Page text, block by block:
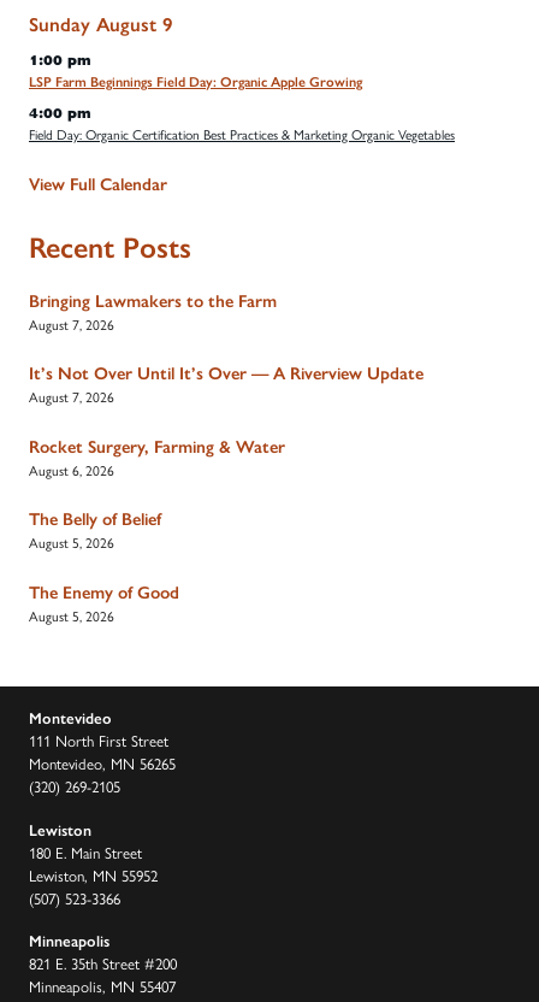
Sunday August 9
1:00 pm
LSP Farm Beginnings Field Day: Organic Apple Growing
4:00 pm
Field Day: Organic Certification Best Practices & Marketing Organic Vegetables
View Full Calendar
Recent Posts
Bringing Lawmakers to the Farm
August 7, 2026
It’s Not Over Until It’s Over — A Riverview Update
August 7, 2026
Rocket Surgery, Farming & Water
August 6, 2026
The Belly of Belief
August 5, 2026
The Enemy of Good
August 5, 2026
Montevideo
111 North First Street
Montevideo, MN 56265
(320) 269-2105
Lewiston
180 E. Main Street
Lewiston, MN 55952
(507) 523-3366
Minneapolis
821 E. 35th Street #200
Minneapolis, MN 55407